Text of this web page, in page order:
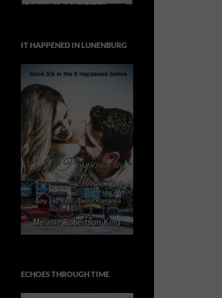
IT HAPPENED IN LUNENBURG
ECHOES THROUGH TIME